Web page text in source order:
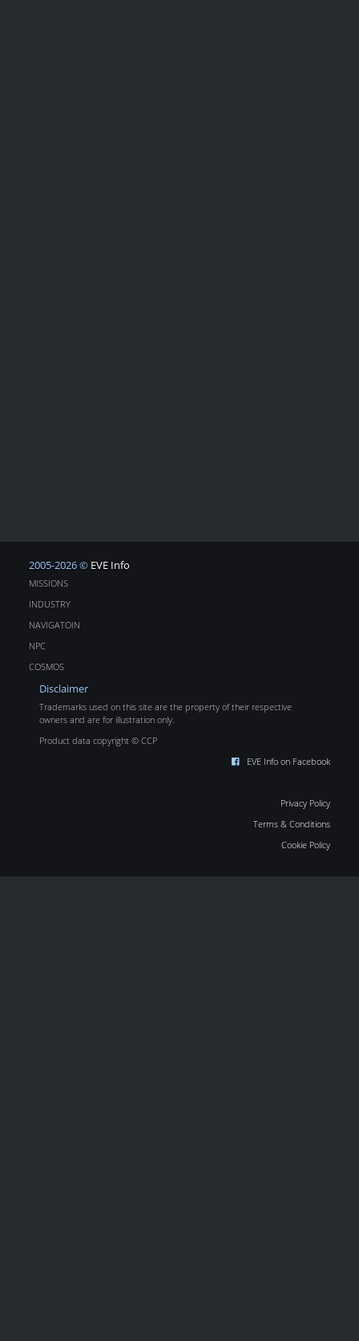
2005-2026 © EVE Info
MISSIONS
INDUSTRY
NAVIGATOIN
NPC
COSMOS
Disclaimer
Trademarks used on this site are the property of their respective
owners and are for illustration only.
Product data copyright © CCP
EVE Info on Facebook
Privacy Policy
Terms & Conditions
Cookie Policy